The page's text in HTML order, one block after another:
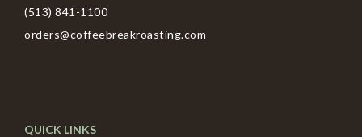
(513) 841-1100
orders@coffeebreakroasting.com
QUICK LINKS